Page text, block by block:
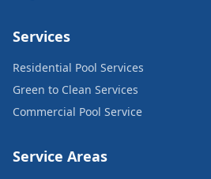
Services
Residential Pool Services
Green to Clean Services
Commercial Pool Service
Service Areas